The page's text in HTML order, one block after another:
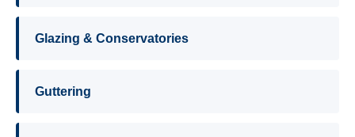
Glazing & Conservatories
Guttering